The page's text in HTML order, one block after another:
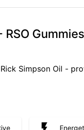
RSO
Simpson Oil -